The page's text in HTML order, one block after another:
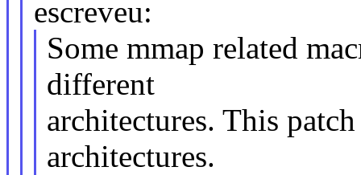
escreveu:
Some mmap related
different
architectures. This
architectures.